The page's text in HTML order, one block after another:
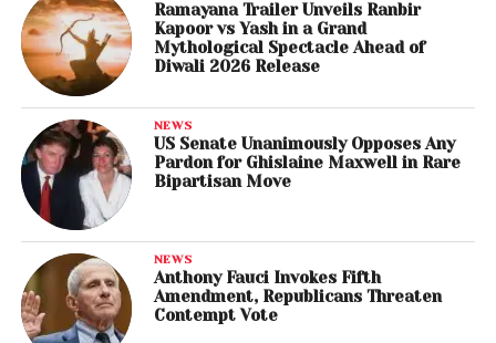
Ramayana Trailer Unveils Ranbir
Kapoor vs Yash in a Grand
Mythological Spectacle Ahead of
Diwali 2026 Release
NEWS
US Senate Unanimously Opposes Any
Pardon for Ghislaine Maxwell in Rare
Bipartisan Move
NEWS
Anthony Fauci Invokes Fifth
Amendment, Republicans Threaten
Contempt Vote